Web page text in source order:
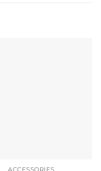
ACCESSORIES